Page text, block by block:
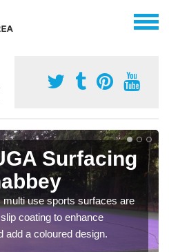
Surfacing
use sports surfaces are
coating to enhance
add a coloured design.